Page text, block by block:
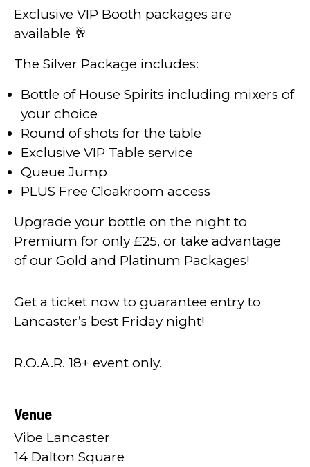
Exclusive VIP Booth packages are
available 🥂
The Silver Package includes:
Bottle of House Spirits including mixers of
your choice
Round of shots for the table
Exclusive VIP Table service
Queue Jump
PLUS Free Cloakroom access
Upgrade your bottle on the night to
Premium for only £25, or take advantage
of our Gold and Platinum Packages!
Get a ticket now to guarantee entry to
Lancaster’s best Friday night!
R.O.A.R. 18+ event only.
Venue
Vibe Lancaster
14 Dalton Square